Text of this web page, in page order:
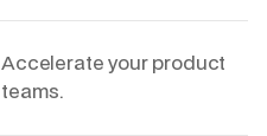
Accelerate your product
teams.